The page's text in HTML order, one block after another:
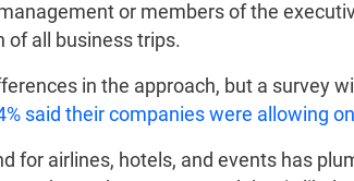
or members of the
of all business trips.
in the approach, but a survey
said their companies were allowing
for airlines, hotels, and events has